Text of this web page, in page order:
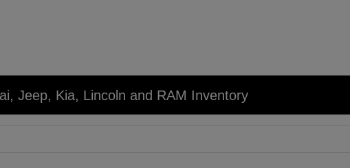
Jeep, Kia, Lincoln and RAM Inventory